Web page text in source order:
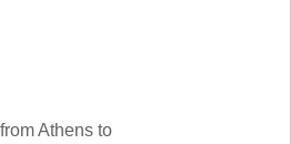
Athens to